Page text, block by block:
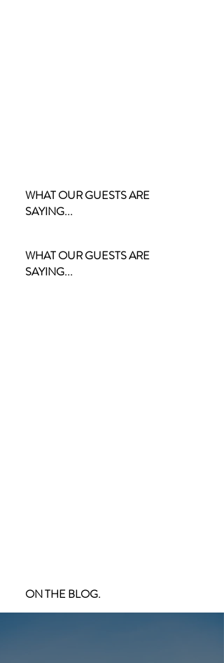
WHAT OUR GUESTS ARE
SAYING...
WHAT OUR GUESTS ARE
SAYING...
ON THE BLOG.